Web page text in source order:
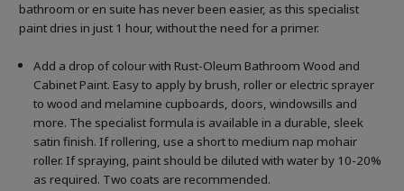
bathroom or en suite has never been easier, as this specialist
paint dries in just 1 hour, without the need for a primer.
Add a drop of colour with Rust-Oleum Bathroom Wood and
Cabinet Paint. Easy to apply by brush, roller or electric sprayer
to wood and melamine cupboards, doors, windowsills and
more. The specialist formula is available in a durable, sleek
satin finish. If rollering, use a short to medium nap mohair
roller. If spraying, paint should be diluted with water by 10-20%
as required. Two coats are recommended.